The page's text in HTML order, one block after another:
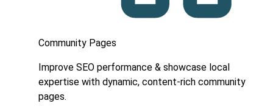
Community Pages
Improve SEO performance & showcase local
expertise with dynamic, content-rich community
pages.